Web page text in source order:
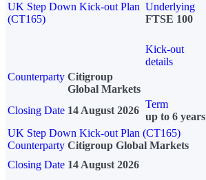
UK Step Down Kick-out Plan
(CT165)
Underlying
FTSE 100
Kick-out
details
Counterparty Citigroup
Global Markets
Closing Date 14 August 2026
Term
up to 6 years
UK Step Down Kick-out Plan (CT165)
Counterparty Citigroup Global Markets
Closing Date 14 August 2026